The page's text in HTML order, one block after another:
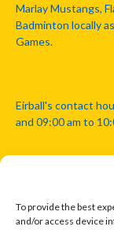
To provide the best
and/or access device
Marlay Mustangs,
Badminton locally
Games.
Eirball's contact
and 09:00 am to
Disclaimer: Eirball
Athletic
Association, or any